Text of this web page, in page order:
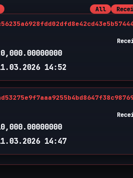
All
14:52
14:47